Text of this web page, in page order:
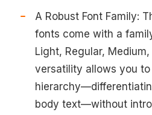
A Robust Font Family:
fonts come with a
Light, Regular,
versatility allows you
body text—without